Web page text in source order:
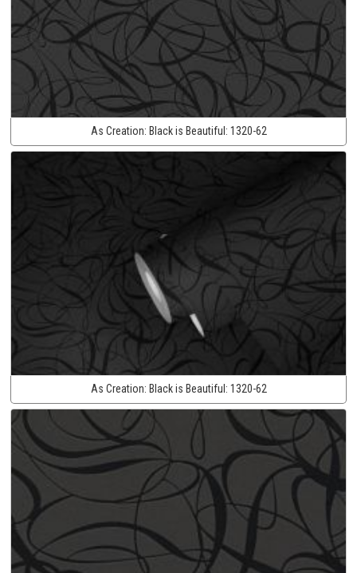
As Creation: Black is Beautiful: 1320-62
As Creation: Black is Beautiful: 1320-62